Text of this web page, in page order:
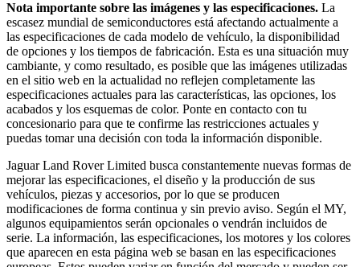
Nota importante sobre las imágenes y las especificaciones. La
escasez mundial de semiconductores está afectando actualmente a
las especificaciones de cada modelo de vehículo, la disponibilidad
de opciones y los tiempos de fabricación. Esta es una situación muy
cambiante, y como resultado, es posible que las imágenes utilizadas
en el sitio web en la actualidad no reflejen completamente las
especificaciones actuales para las características, las opciones, los
acabados y los esquemas de color. Ponte en contacto con tu
concesionario para que te confirme las restricciones actuales y
puedas tomar una decisión con toda la información disponible.
Jaguar Land Rover Limited busca constantemente nuevas formas de
mejorar las especificaciones, el diseño y la producción de sus
vehículos, piezas y accesorios, por lo que se producen
modificaciones de forma continua y sin previo aviso. Según el MY,
algunos equipamientos serán opcionales o vendrán incluidos de
serie. La información, las especificaciones, los motores y los colores
que aparecen en esta página web se basan en las especificaciones